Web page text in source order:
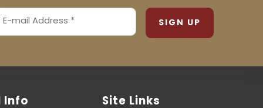
Info Site Links